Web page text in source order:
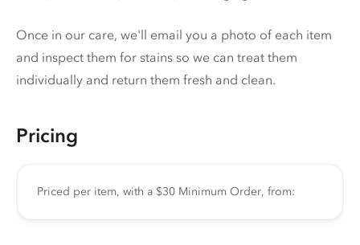
Once in our care, we'll email you a photo of each item
and inspect them for stains so we can treat them
individually and return them fresh and clean.
Pricing
Priced per item, with a $30 Minimum Order, from: